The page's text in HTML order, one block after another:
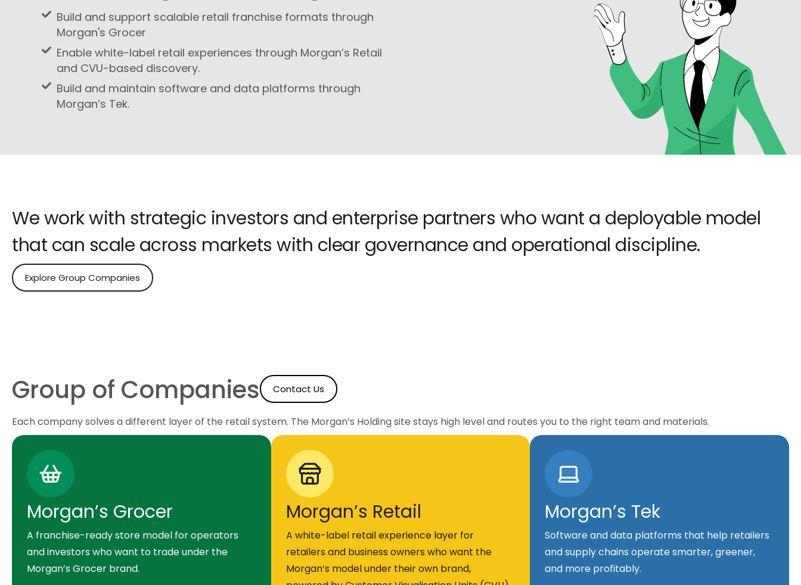
Build and support scalable retail franchise formats through
Morgan's Grocer
Enable white-label retail experiences through Morgan’s Retail
and CVU-based discovery.
Build and maintain software and data platforms through
Morgan’s Tek.
We work with strategic investors and enterprise partners who want a deployable model
that can scale across markets with clear governance and operational discipline.
Explore Group Companies
Group of Companies Contact Us
Each company solves a different layer of the retail system. The Morgan’s Holding site stays high level and routes you to the right team and materials.
Morgan’s Grocer
A franchise-ready store model for operators
and investors who want to trade under the
Morgan’s Grocer brand.
Morgan’s Retail
A white-label retail experience layer for
retailers and business owners who want the
Morgan’s model under their own brand,
Morgan’s Tek
Software and data platforms that help retailers
and supply chains operate smarter, greener,
and more profitably.